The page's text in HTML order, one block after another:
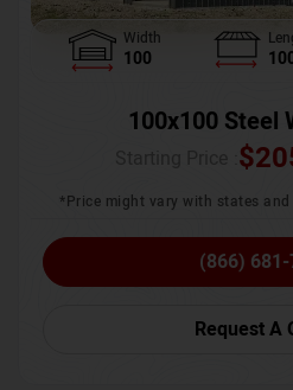
Width
100
100x100 Steel
$
*Price might vary with states
(866)
Request A